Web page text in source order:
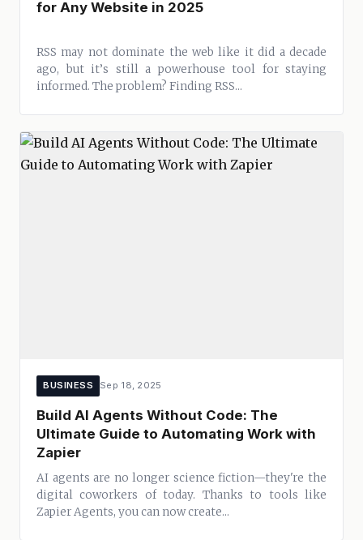
for Any Website in 2025
RSS may not dominate the web like it did a decade
ago, but it’s still a powerhouse tool for staying
informed. The problem? Finding RSS...
BUSINESS Sep 18, 2025
Build AI Agents Without Code: The
Ultimate Guide to Automating Work with
Zapier
AI agents are no longer science fiction—they're the
digital coworkers of today. Thanks to tools like
Zapier Agents, you can now create...